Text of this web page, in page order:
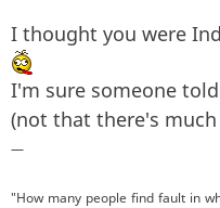
I thought you were
I'm sure someone
(not that there's
—
"How many people find fault in